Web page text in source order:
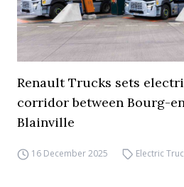
Renault Trucks sets
corridor between Bourg-
Blainville
16 December 2025 Electric